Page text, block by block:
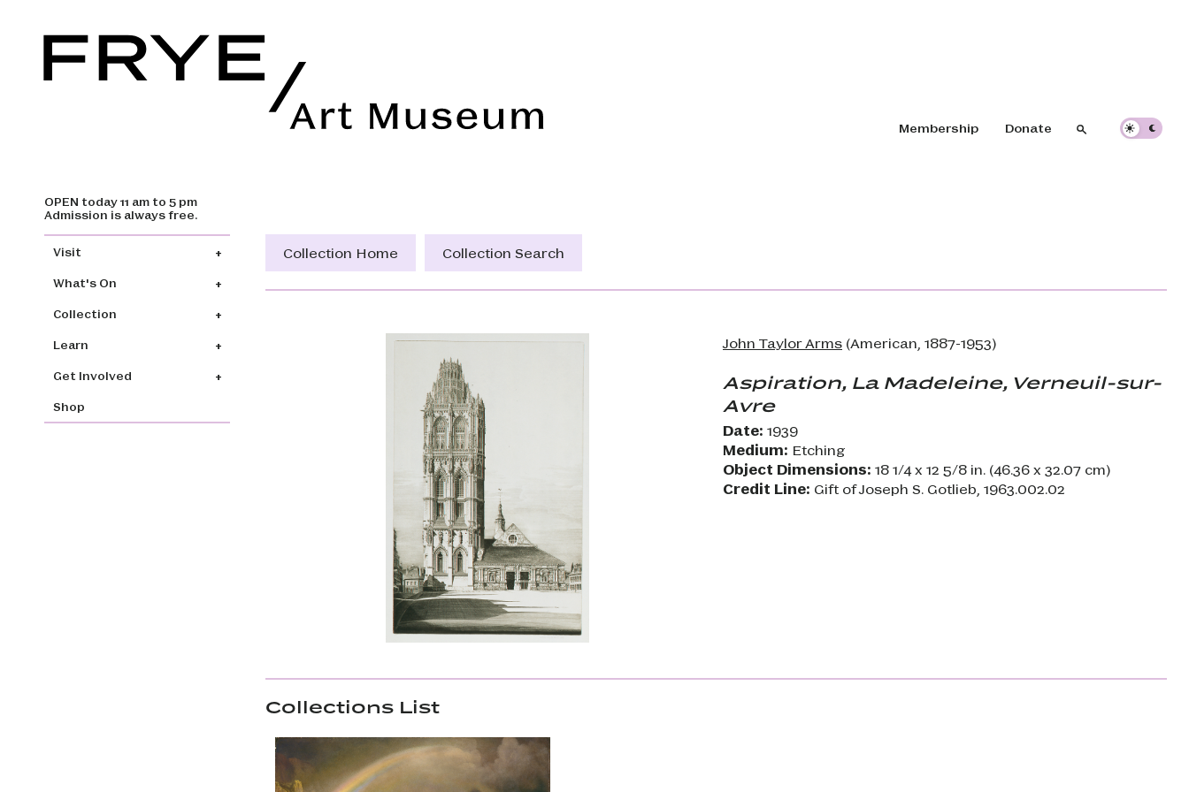
Skip to main content
Header navigation
Membership Donate SearchSearch
OPEN today 11 am to 5 pm
Admission is always free.
Main navigation
Visit
What's On
Collection
Learn
Get Involved
Shop
Collection Home Collection Search
John Taylor Arms (American, 1887-1953)
Aspiration, La Madeleine, Verneuil-sur-
Avre
Date: 1939
Medium: Etching
Object Dimensions: 18 1/4 x 12 5/8 in. (46.36 x 32.07 cm)
Credit Line: Gift of Joseph S. Gotlieb, 1963.002.02
Collections List